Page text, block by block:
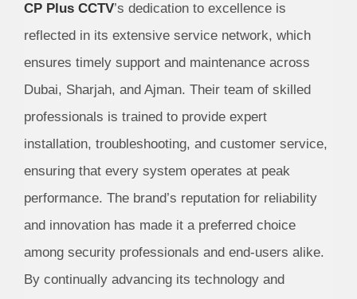
CP Plus CCTV’s dedication to excellence is
reflected in its extensive service network, which
ensures timely support and maintenance across
Dubai, Sharjah, and Ajman. Their team of skilled
professionals is trained to provide expert
installation, troubleshooting, and customer service,
ensuring that every system operates at peak
performance. The brand’s reputation for reliability
and innovation has made it a preferred choice
among security professionals and end-users alike.
By continually advancing its technology and